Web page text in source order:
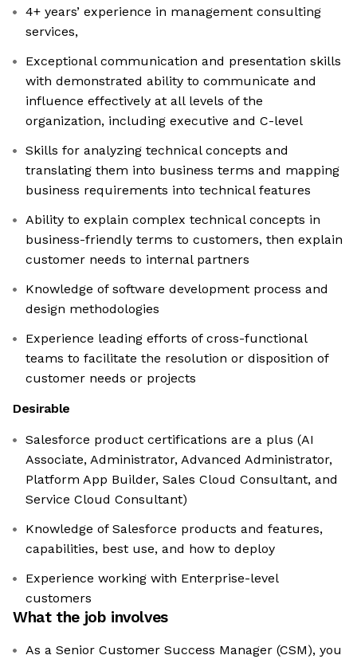
4+ years’ experience in management consulting
services,
Exceptional communication and presentation skills
with demonstrated ability to communicate and
influence effectively at all levels of the
organization, including executive and C-level
Skills for analyzing technical concepts and
translating them into business terms and mapping
business requirements into technical features
Ability to explain complex technical concepts in
business-friendly terms to customers, then explain
customer needs to internal partners
Knowledge of software development process and
design methodologies
Experience leading efforts of cross-functional
teams to facilitate the resolution or disposition of
customer needs or projects
Desirable
Salesforce product certifications are a plus (AI
Associate, Administrator, Advanced Administrator,
Platform App Builder, Sales Cloud Consultant, and
Service Cloud Consultant)
Knowledge of Salesforce products and features,
capabilities, best use, and how to deploy
Experience working with Enterprise-level
customers
What the job involves
As a Senior Customer Success Manager (CSM), you